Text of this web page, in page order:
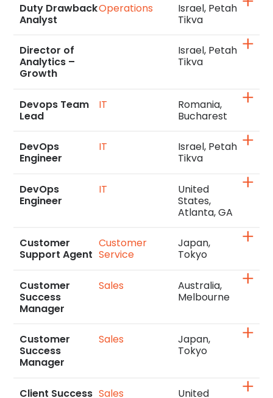
Duty Drawback
Analyst
Operations
Israel, Petah
Tikva
Director of
Analytics –
Growth
Israel, Petah
Tikva
Devops Team
Lead
IT
Romania,
Bucharest
DevOps
Engineer
IT
Israel, Petah
Tikva
DevOps
Engineer
IT
United
States,
Atlanta, GA
Customer
Support Agent
Customer
Service
Japan,
Tokyo
Customer
Success
Manager
Sales
Australia,
Melbourne
Customer
Success
Manager
Sales
Japan,
Tokyo
Client Success Sales
United